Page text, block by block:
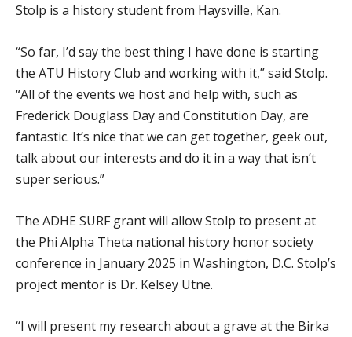
Stolp is a history student from Haysville, Kan.
“So far, I’d say the best thing I have done is starting
the ATU History Club and working with it,” said Stolp.
“All of the events we host and help with, such as
Frederick Douglass Day and Constitution Day, are
fantastic. It’s nice that we can get together, geek out,
talk about our interests and do it in a way that isn’t
super serious.”
The ADHE SURF grant will allow Stolp to present at
the Phi Alpha Theta national history honor society
conference in January 2025 in Washington, D.C. Stolp’s
project mentor is Dr. Kelsey Utne.
“I will present my research about a grave at the Birka